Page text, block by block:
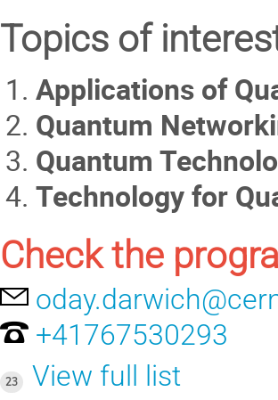
Topics of
Applications of
Quantum
Quantum
Technology for
Check the
+41767530293
23
View full list